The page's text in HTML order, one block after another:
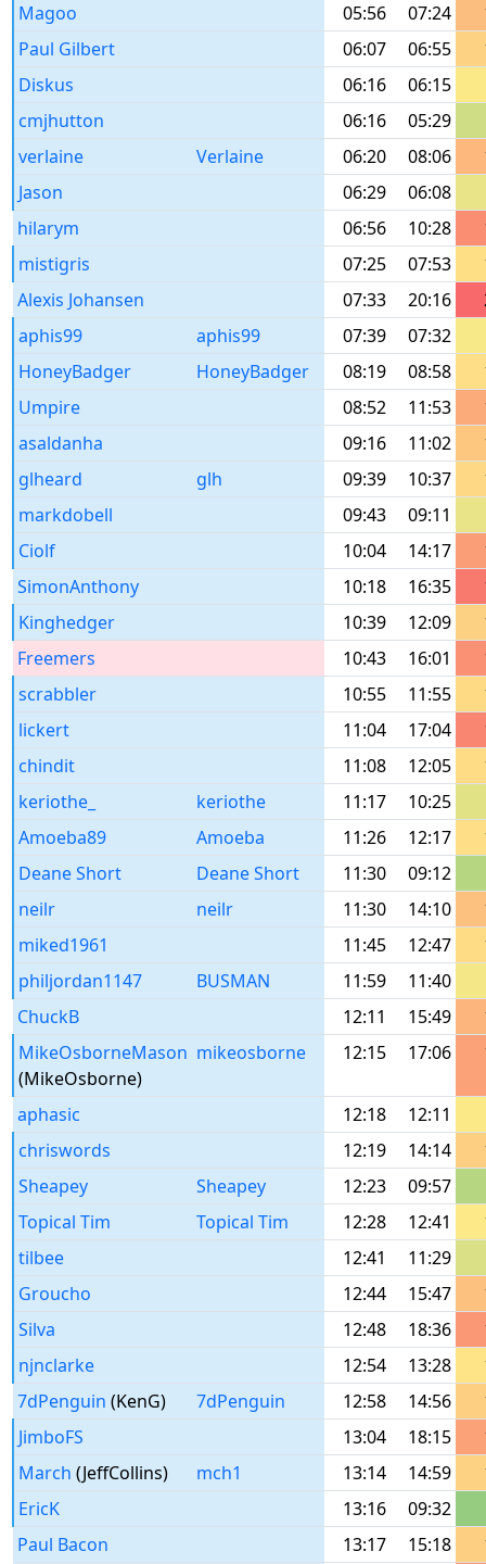
Magoo
05:56 07:24
Paul Gilbert
06:07 06:55
Diskus
06:16
06:15
cmjhutton
06:16
05:29
verlaine
Verlaine 06:20 08:06
Jason
06:29
06:08
hilarym
06:56 10:28
mistigris
07:25 07:53
Alexis Johansen
07:33 20:16
aphis99
aphis99 07:39
07:32
HoneyBadger
HoneyBadger 08:19 08:58
Umpire
08:52 11:53
asaldanha
09:16 11:02
glheard
glh 09:39 10:37
markdobell
09:43
09:11
Ciolf
10:04 14:17
SimonAnthony
10:18 16:35
Kinghedger
10:39 12:09
Freemers
10:43 16:01
scrabbler
10:55 11:55
lickert
11:04 17:04
chindit
11:08 12:05
keriothe_
keriothe 11:17
10:25
Amoeba89
Amoeba 11:26 12:17
Deane Short
Deane Short 11:30
09:12
neilr
neilr 11:30 14:10
miked1961
11:45 12:47
philjordan1147
BUSMAN 11:59
11:40
ChuckB
12:11 15:49
MikeOsborneMason
(MikeOsborne)
mikeosborne 12:15 17:06
aphasic 12:18
12:11
chriswords
12:19 14:14
Sheapey
Sheapey 12:23
09:57
Topical Tim
Topical Tim 12:28 12:41
tilbee
12:41
11:29
Groucho
12:44 15:47
Silva
12:48 18:36
njnclarke
12:54 13:28
7dPenguin (KenG) 7dPenguin 12:58 14:56
JimboFS
13:04 18:15
March (JeffCollins) mch1 13:14 14:59
EricK
13:16
09:32
Paul Bacon
13:17 15:18